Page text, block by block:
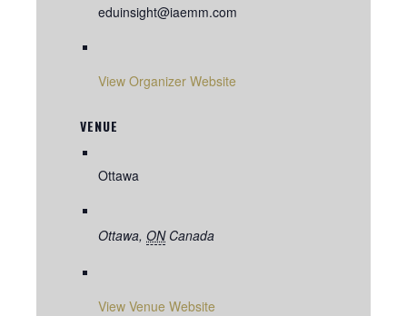
VENUE
Ottawa
Ottawa, ON Canada
View Venue Website
eduinsight@iaemm.com
View Organizer Website